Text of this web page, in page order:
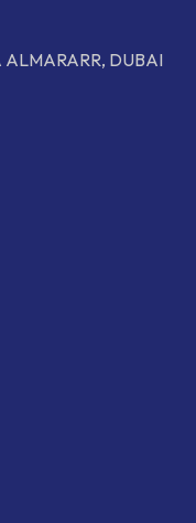
ALMARARR, DUBAI